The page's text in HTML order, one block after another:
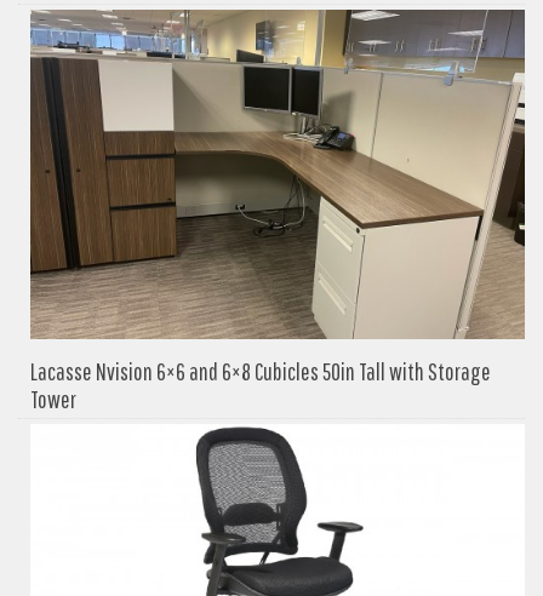
Lacasse Nvision 6×6 and 6×8 Cubicles 50in Tall with Storage
Tower